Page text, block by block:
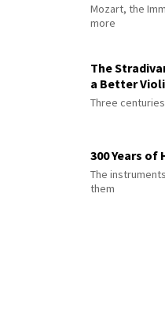
Mozart, the
more
The
a Better
Three
300 Years of
The
them